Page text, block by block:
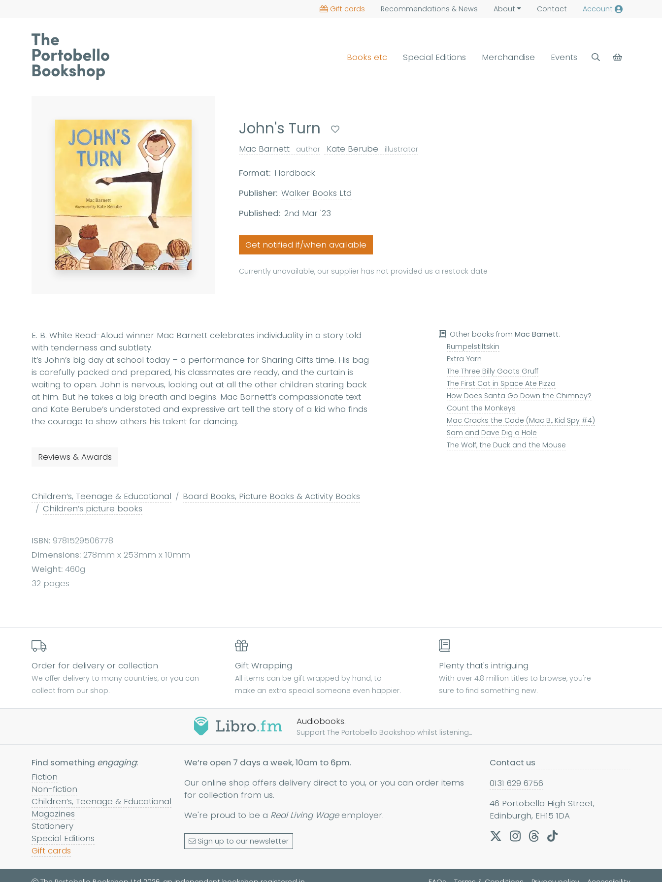
Gift cards Recommendations & News About Contact Account
Books etc Special Editions Merchandise Events
John's Turn
Mac Barnett author Kate Berube illustrator
Format: Hardback
Publisher: Walker Books Ltd
Published: 2nd Mar '23
Get notified if/when available
Currently unavailable, our supplier has not provided us a restock date
E. B. White Read-Aloud winner Mac Barnett celebrates individuality in a story told
with tenderness and subtlety.
It’s John’s big day at school today – a performance for Sharing Gifts time. His bag
is carefully packed and prepared, his classmates are ready, and the curtain is
waiting to open. John is nervous, looking out at all the other children staring back
at him. But he takes a big breath and begins. Mac Barnett’s compassionate text
and Kate Berube’s understated and expressive art tell the story of a kid who finds
the courage to show others his talent for dancing.
Reviews & Awards
Children’s, Teenage & Educational
Board Books, Picture Books & Activity Books
Children’s picture books
ISBN: 9781529506778
Dimensions: 278mm x 253mm x 10mm
Weight: 460g
32 pages
Other books fromMac Barnett:
Rumpelstiltskin
Extra Yarn
The Three Billy Goats Gruff
The First Cat in Space Ate Pizza
How Does Santa Go Down the Chimney?
Count the Monkeys
Mac Cracks the Code (Mac B., Kid Spy #4)
Sam and Dave Dig a Hole
The Wolf, the Duck and the Mouse
Order for delivery or collection
We offer delivery to many countries, or you can
collect from our shop.
Gift Wrapping
All items can be gift wrapped by hand, to
make an extra special someone even happier.
Plenty that's intriguing
With over 4.8 million titles to browse, you're
sure to find something new.
Audiobooks.
Support The Portobello Bookshop whilst listening...
Find something engaging:
Fiction
Non-fiction
Children’s, Teenage & Educational
Magazines
Stationery
Special Editions
Gift cards
We’re open 7 days a week, 10am to 6pm.
Our online shop offers delivery direct to you, or you can order items
for collection from us.
We're proud to be a Real Living Wageemployer.
Sign up to our newsletter
Contact us
0131 629 6756
46 Portobello High Street,
Edinburgh, EH15 1DA